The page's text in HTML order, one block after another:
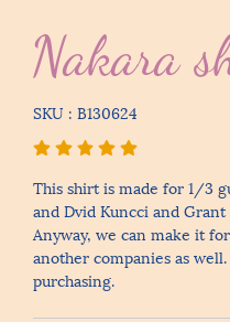
Nakara
SKU : B130624
This shirt is made for 1/3
and Dvid Kuncci and
Anyway, we can make it
another companies as
purchasing.